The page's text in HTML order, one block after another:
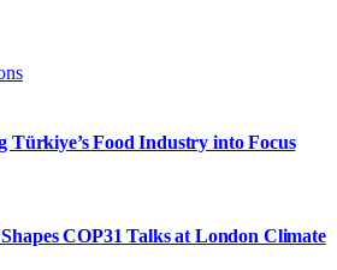
Türkiye’s Food Industry into Focus
COP31 Talks at London Climate